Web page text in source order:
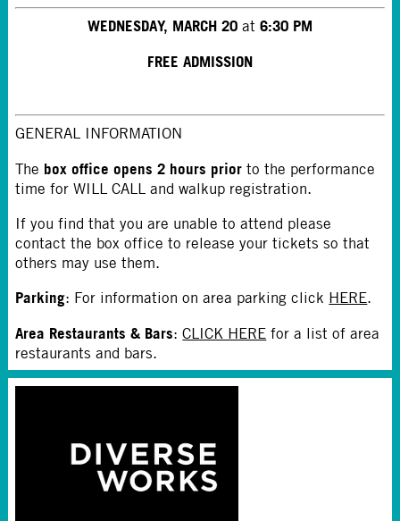
WEDNESDAY, MARCH 20 at 6:30 PM
FREE ADMISSION
GENERAL INFORMATION
The box office opens 2 hours prior to the performance
time for WILL CALL and walkup registration.
If you find that you are unable to attend please
contact the box office to release your tickets so that
others may use them.
Parking: For information on area parking click HERE.
Area Restaurants & Bars:CLICK HERE for a list of area
restaurants and bars.